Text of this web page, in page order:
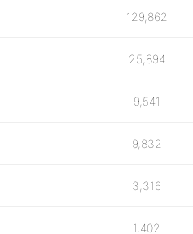
129,862
25,894
9,541
9,832
3,316
1,402